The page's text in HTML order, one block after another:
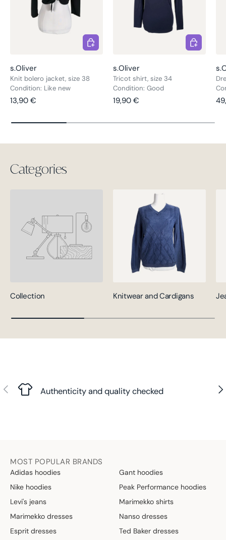
s.Oliver
Knit bolero jacket, size 38
Regular price
13,90 €
Condition: Like new
Choose options
s.Oliver
Tricot shirt, size 34
Regular price
19,90 €
Condition: Good
Choose
Categories
Collection Knitwear and Cardigans
Previous Authenticity and quality checked
MOST POPULAR BRANDS
Adidas hoodies
Gant hoodies
Nike hoodies
Peak Performance hoodies
Levi's jeans
Marimekko shirts
Marimekko dresses
Nanso dresses
Esprit dresses
Ted Baker dresses